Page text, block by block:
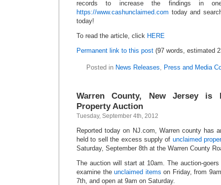
records to increase the findings in
https://www.cashunclaimed.com today and
today!
To read the article, click HERE
Permanent link to this post (97 words, estimated
Posted in News Releases, Press and Media
Warren County, New Jersey is
Property Auction
Tuesday, September 4th, 2012
Reported today on NJ.com, Warren county has
held to sell the excess supply of unclaimed
Saturday, September 8th at the Warren County
The auction will start at 10am. The auction-
examine theunclaimed items on Friday, from
7th, and open at 9am on Saturday.